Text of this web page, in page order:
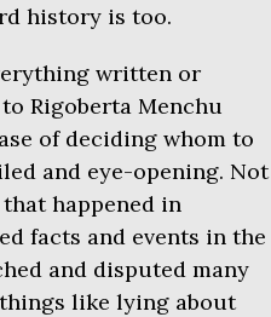
history is too.
written or
Rigoberta Menchu
of deciding whom to
and eye-opening. Not
happened in
facts and events in the
and disputed many
like lying about